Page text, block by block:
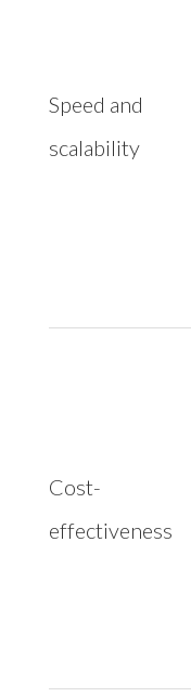
Speed and
scalability
Cost-
effectiveness